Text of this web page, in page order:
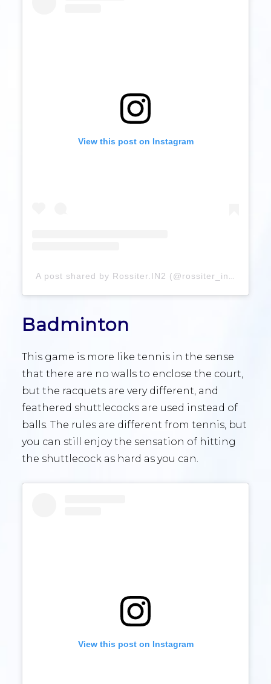
View this post on Instagram
A post shared by Rossiter.IN2 (@rossiter_in2)
Badminton
This game is more like tennis in the sense
that there are no walls to enclose the court,
but the racquets are very different, and
feathered shuttlecocks are used instead of
balls. The rules are different from tennis, but
you can still enjoy the sensation of hitting
the shuttlecock as hard as you can.
View this post on Instagram